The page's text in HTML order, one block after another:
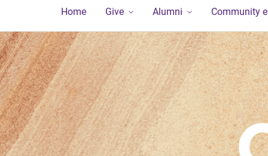
Home Give Alumni Community